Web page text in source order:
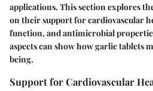
applications. This section explores
on their support for cardiovascular
function, and antimicrobial
aspects can show how garlic tablets
being.
Support for Cardiovascular